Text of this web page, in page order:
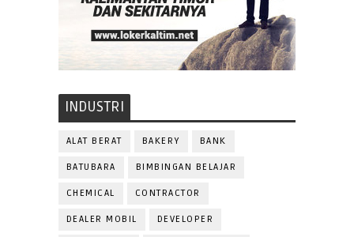
INDUSTRI
ALAT BERAT BAKERY BANK
BATUBARA BIMBINGAN BELAJAR
CHEMICAL CONTRACTOR
DEALER MOBIL DEVELOPER